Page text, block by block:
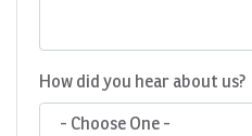
How did you hear about us?
- Choose One -